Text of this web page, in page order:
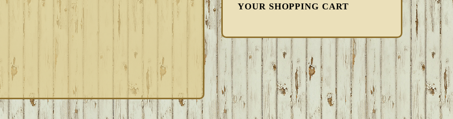
YOUR SHOPPING CART